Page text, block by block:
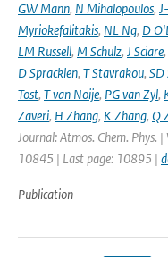
GW Mann, N Mihalopoulos,
Myriokefalitakis, NL Ng, D
LM Russell, M Schulz, J Sciare,
D Spracklen, T Stavrakou, SD
Tost, T van Noije, PG van Zyl,
Zaveri, H Zhang, K Zhang, Q
Journal: Atmos. Chem. Phys.
10845 | Last page: 10895 |
Publication